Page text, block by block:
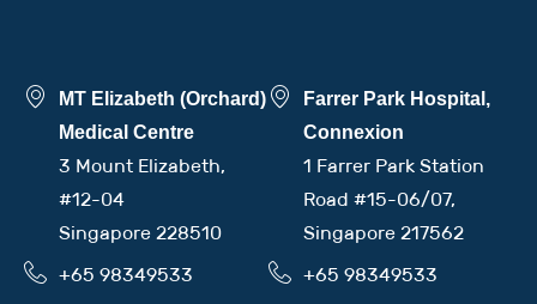
MT Elizabeth (Orchard)
Medical Centre
3 Mount Elizabeth,
#12-04
Singapore 228510
+65 98349533
Farrer Park Hospital,
Connexion
1 Farrer Park Station
Road #15-06/07,
Singapore 217562
+65 98349533